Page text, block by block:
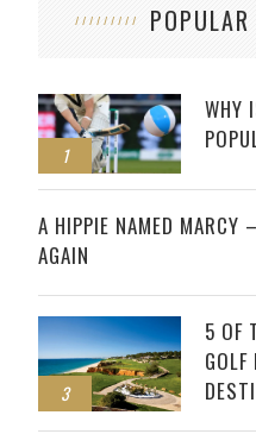
1
WHY
2
A HIPPIE NAMED
AGAIN
3
5 OF
GOLF